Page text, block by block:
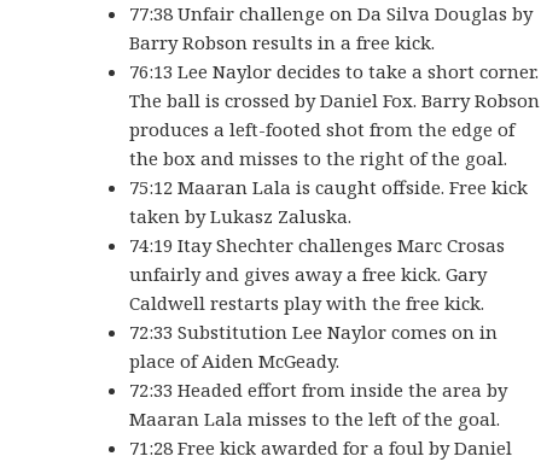
77:38 Unfair challenge on Da Silva Douglas by
Barry Robson results in a free kick.
76:13 Lee Naylor decides to take a short corner.
The ball is crossed by Daniel Fox. Barry Robson
produces a left-footed shot from the edge of
the box and misses to the right of the goal.
75:12 Maaran Lala is caught offside. Free kick
taken by Lukasz Zaluska.
74:19 Itay Shechter challenges Marc Crosas
unfairly and gives away a free kick. Gary
Caldwell restarts play with the free kick.
72:33 Substitution Lee Naylor comes on in
place of Aiden McGeady.
72:33 Headed effort from inside the area by
Maaran Lala misses to the left of the goal.
71:28 Free kick awarded for a foul by Daniel